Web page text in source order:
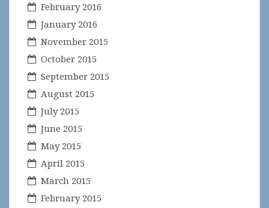
February 2016
January 2016
November 2015
October 2015
September 2015
August 2015
July 2015
June 2015
May 2015
April 2015
March 2015
February 2015